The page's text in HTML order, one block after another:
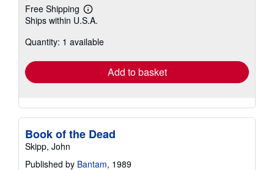
Free Shipping
Learn
more
shipping
Ships within U.S.A.
Quantity: 1 available
Add to basket
Book of the Dead
Skipp, John
Published by Bantam, 1989